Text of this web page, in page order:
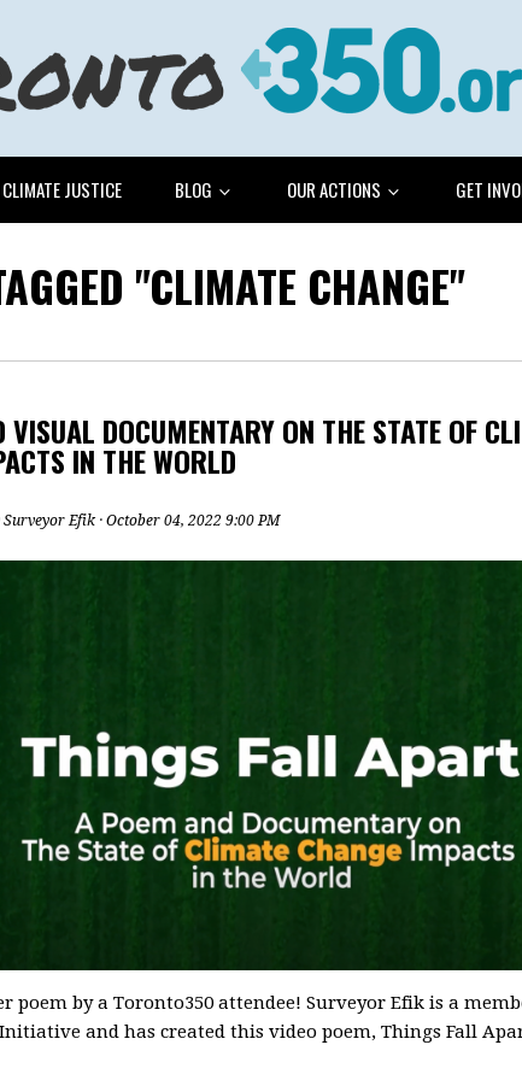
CLIMATE JUSTICE BLOG OUR ACTIONS GET
"CLIMATE CHANGE"
DOCUMENTARY ON THE STATE OF
IN THE WORLD
Surveyor Efik · October 04, 2022 9:00 PM
poem by a Toronto350 attendee! Surveyor Efik is a
and has created this video poem, Things Fall